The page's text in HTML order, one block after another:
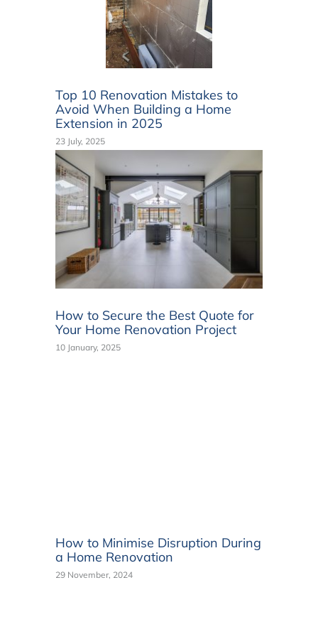
Top 10 Renovation Mistakes to
Avoid When Building a Home
Extension in 2025
23 July, 2025
How to Secure the Best Quote for
Your Home Renovation Project
10 January, 2025
How to Minimise Disruption During
a Home Renovation
29 November, 2024